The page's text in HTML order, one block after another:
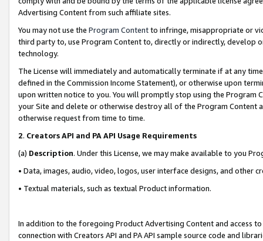
Advertising Content from such affiliate sites.
You may not use the Program Contentto infringe, misappropriate or
third party to, use Program Content to, directly or indirectly, develop
technology.
The License will immediately and automatically terminate if at any
defined in the Commission Income Statement), or otherwise upon
upon written notice to you. You will promptly stop using the Program
your Site and delete or otherwise destroy all of the Program Content
otherwise request from time to time.
2. Creators API and PA API Usage Requirements
(a) Description. Under this License, we may make available to you
• Data, images, audio, video, logos, user interface designs, and other
• Textual materials, such as textual Product information.
In addition to the foregoing Product Advertising Content and access
connection with Creators API and PA API sample source code and